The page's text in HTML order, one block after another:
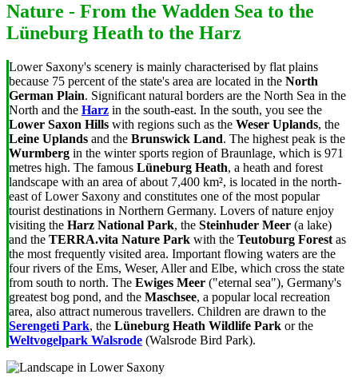
Nature - From the Wadden Sea to the
Lüneburg Heath to the Harz
Lower Saxony's scenery is mainly characterised by flat plains
because 75 percent of the state's area are located in the North
German Plain. Significant natural borders are the North Sea in the
North and the Harz in the south-east. In the south, you see the
Lower Saxon Hills with regions such as the Weser Uplands, the
Leine Uplands and the Brunswick Land. The highest peak is the
Wurmberg in the winter sports region of Braunlage, which is 971
metres high. The famous Lüneburg Heath, a heath and forest
landscape with an area of about 7,400 km², is located in the north-
east of Lower Saxony and constitutes one of the most popular
tourist destinations in Northern Germany. Lovers of nature enjoy
visiting the Harz National Park, the Steinhuder Meer (a lake)
and the TERRA.vita Nature Park with the Teutoburg Forest as
the most frequently visited area. Important flowing waters are the
four rivers of the Ems, Weser, Aller and Elbe, which cross the state
from south to north. The Ewiges Meer ("eternal sea"), Germany's
greatest bog pond, and the Maschsee, a popular local recreation
area, also attract numerous travellers. Children are drawn to the
Serengeti Park, the Lüneburg Heath Wildlife Park or the
Weltvogelpark Walsrode (Walsrode Bird Park).